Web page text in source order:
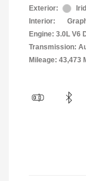
Exterior:
Interior:
Engine: 3.0L V6
Transmission:
Mileage: 43,473